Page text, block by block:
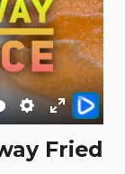
Settings
Enter
fullscreen
Fried